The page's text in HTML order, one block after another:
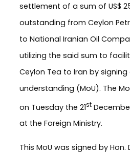
settlement of a sum of US$
outstanding from Ceylon
to National Iranian Oil
utilizing the said sum to
Ceylon Tea to Iran by
understanding (MoU). The
on Tuesday the 21st
at the Foreign Ministry.
This MoU was signed by Hon.